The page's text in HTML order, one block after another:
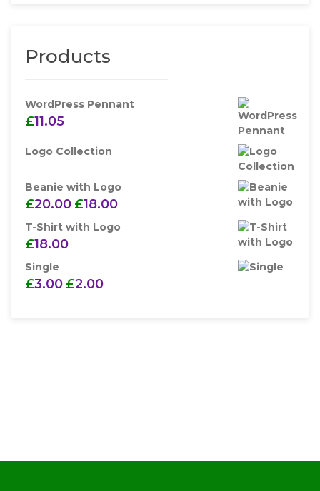
Products
WordPress Pennant
£11.05
Logo Collection
Beanie with Logo
£20.00 £18.00
T-Shirt with Logo
£18.00
Single
£3.00 £2.00